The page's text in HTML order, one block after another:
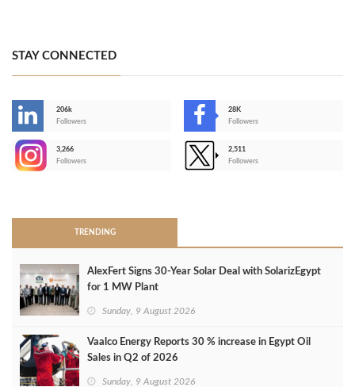
STAY CONNECTED
206k
Followers
28K
Followers
3,266
Followers
2,511
Followers
TRENDING
AlexFert Signs 30‑Year Solar Deal with SolarizEgypt
for 1 MW Plant
Sunday, 9 August 2026
Vaalco Energy Reports 30 % increase in Egypt Oil
Sales in Q2 of 2026
Sunday, 9 August 2026